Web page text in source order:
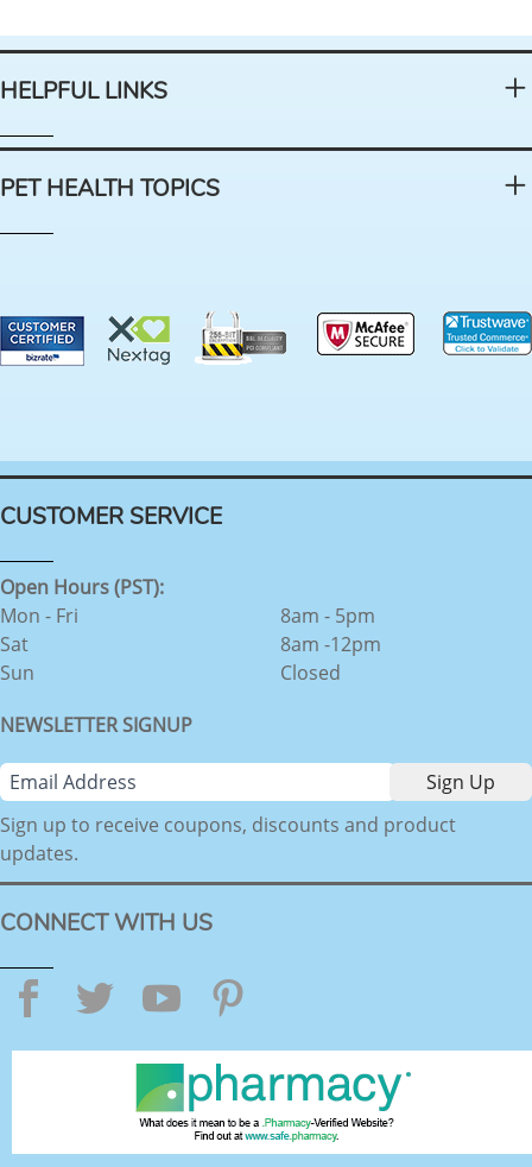
HELPFUL LINKS
PET HEALTH TOPICS
CUSTOMER SERVICE
Open Hours (PST):
Mon - Fri
Sat
Sun
8am - 5pm
8am -12pm
Closed
NEWSLETTER SIGNUP
Sign up to receive coupons, discounts and product
updates.
CONNECT WITH US
Facebook
TwitterYouTube